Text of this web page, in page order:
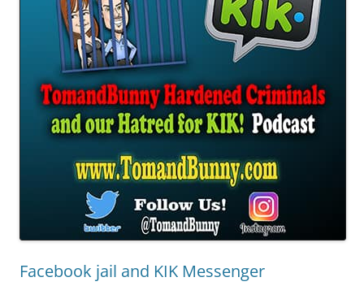
Facebook jail and KIK Messenger